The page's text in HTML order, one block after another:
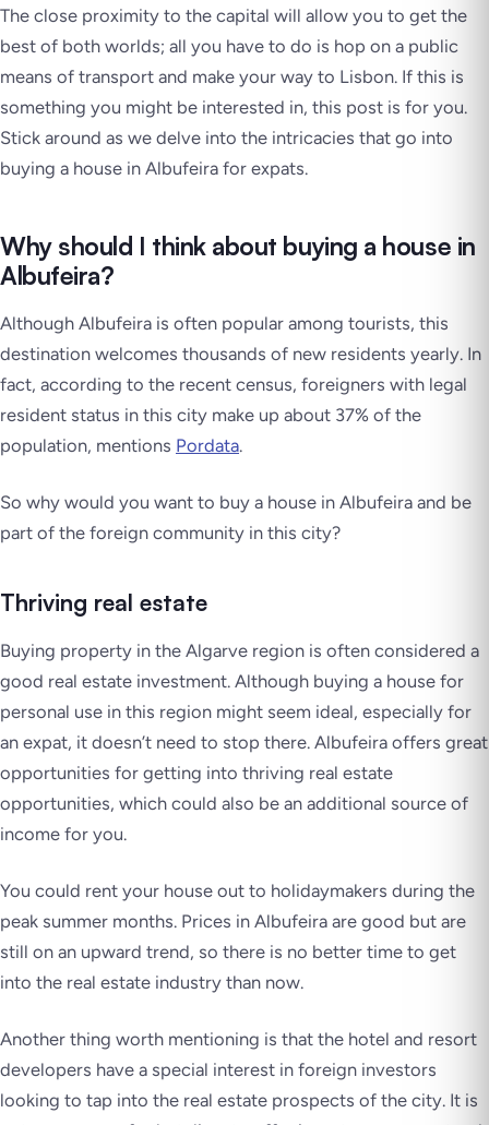
The close proximity to the capital will allow you to get the
best of both worlds; all you have to do is hop on a public
means of transport and make your way to Lisbon. If this is
something you might be interested in, this post is for you.
Stick around as we delve into the intricacies that go into
buying a house in Albufeira for expats.
Why should I think about buying a house in
Albufeira?
Although Albufeira is often popular among tourists, this
destination welcomes thousands of new residents yearly. In
fact, according to the recent census, foreigners with legal
resident status in this city make up about 37% of the
population, mentions Pordata.
So why would you want to buy a house in Albufeira and be
part of the foreign community in this city?
Thriving real estate
Buying property in the Algarve region is often considered a
good real estate investment. Although buying a house for
personal use in this region might seem ideal, especially for
an expat, it doesn’t need to stop there. Albufeira offers great
opportunities for getting into thriving real estate
opportunities, which could also be an additional source of
income for you.
You could rent your house out to holidaymakers during the
peak summer months. Prices in Albufeira are good but are
still on an upward trend, so there is no better time to get
into the real estate industry than now.
Another thing worth mentioning is that the hotel and resort
developers have a special interest in foreign investors
looking to tap into the real estate prospects of the city. It is